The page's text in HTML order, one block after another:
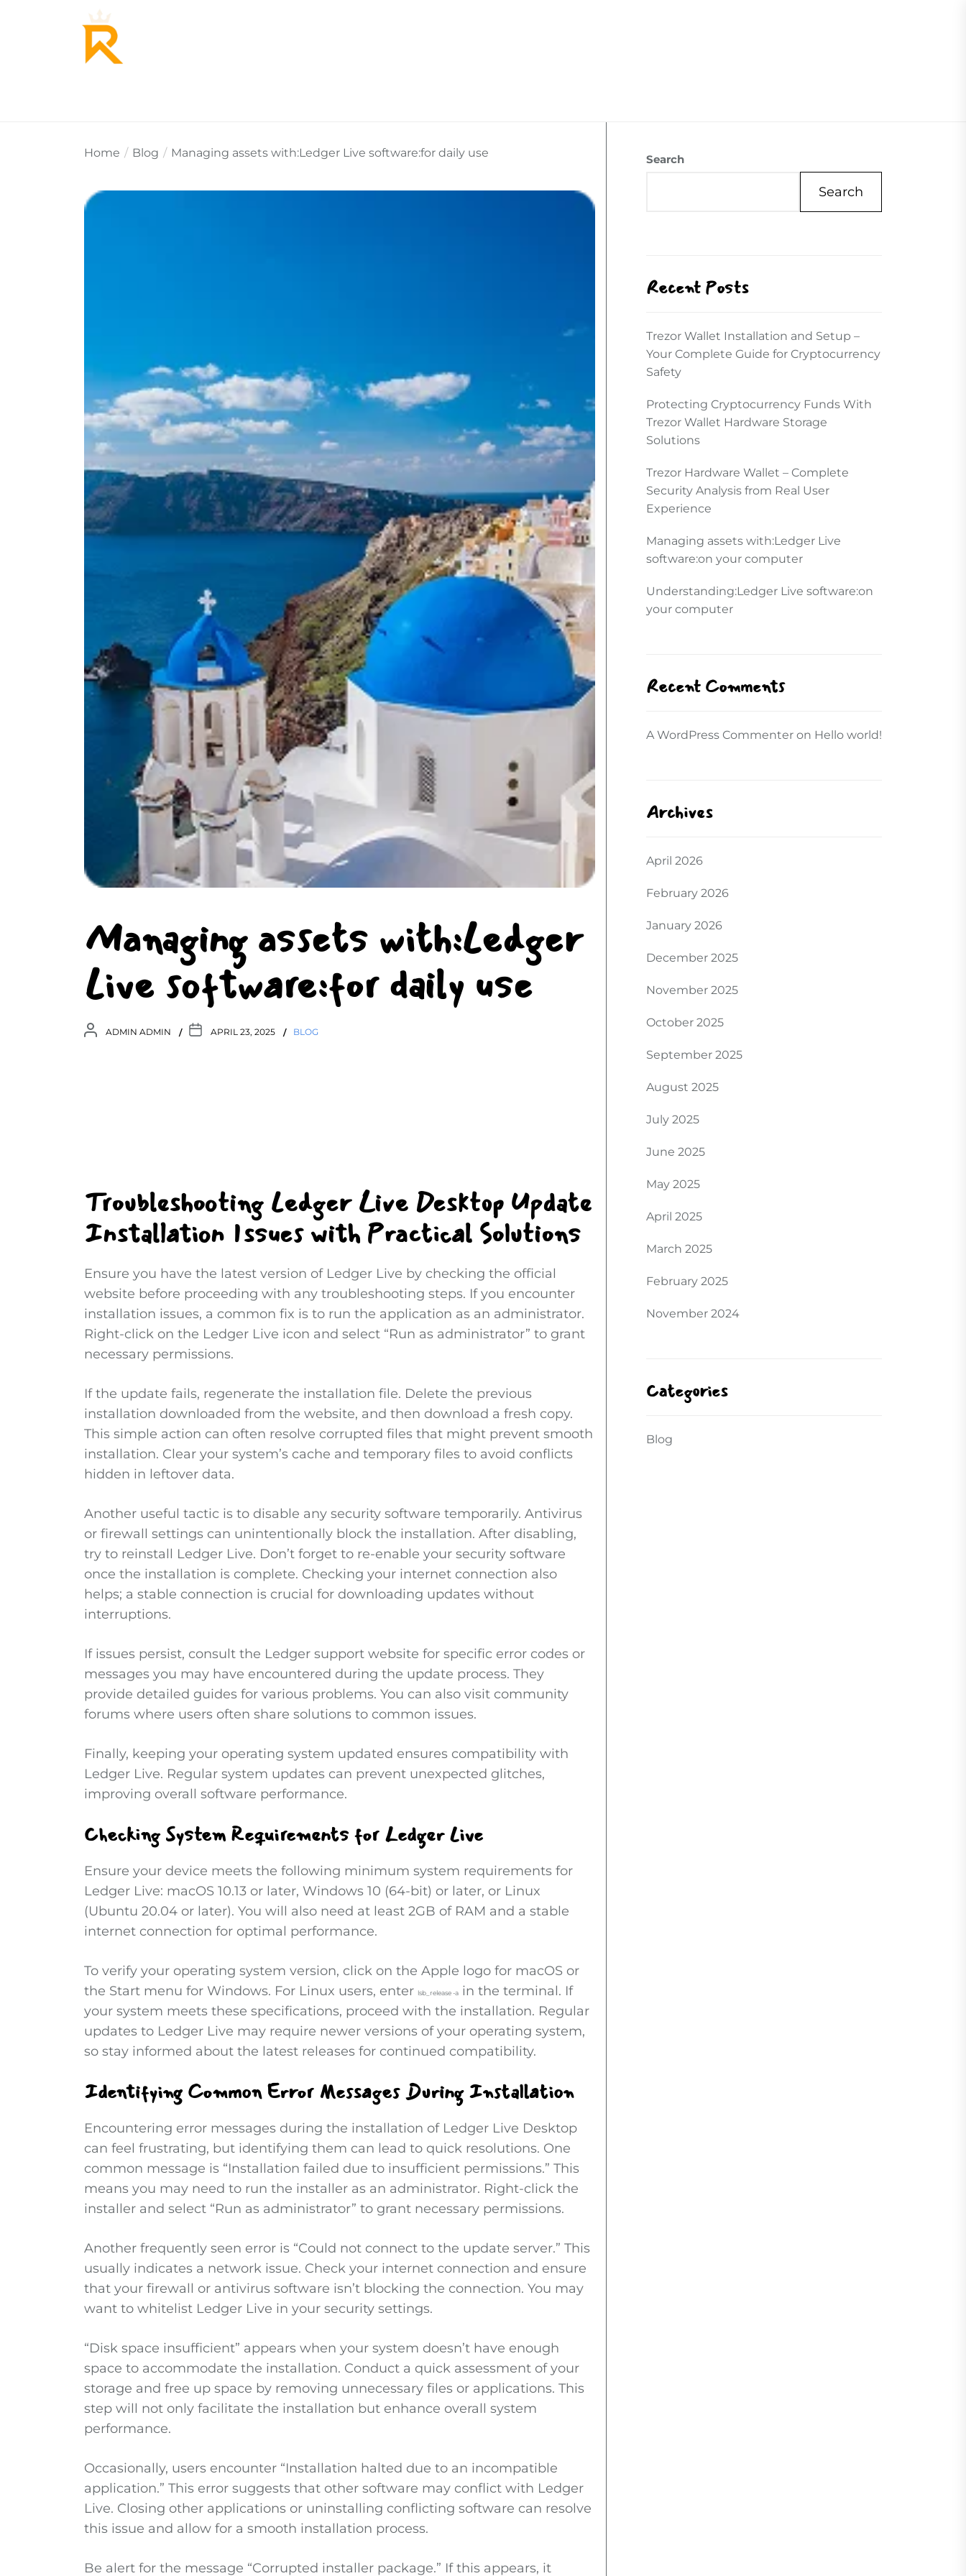
Home Blog Managing assets with:Ledger Live software:for daily use
Managing assets with:Ledger
Live software:for daily use
ADMIN ADMIN APRIL 23, 2025 BLOG
Troubleshooting Ledger Live Desktop Update
Installation Issues with Practical Solutions
Ensure you have the latest version of Ledger Live by checking the official
website before proceeding with any troubleshooting steps. If you encounter
installation issues, a common fix is to run the application as an administrator.
Right-click on the Ledger Live icon and select “Run as administrator” to grant
necessary permissions.
If the update fails, regenerate the installation file. Delete the previous
installation downloaded from the website, and then download a fresh copy.
This simple action can often resolve corrupted files that might prevent smooth
installation. Clear your system’s cache and temporary files to avoid conflicts
hidden in leftover data.
Another useful tactic is to disable any security software temporarily. Antivirus
or firewall settings can unintentionally block the installation. After disabling,
try to reinstall Ledger Live. Don’t forget to re-enable your security software
once the installation is complete. Checking your internet connection also
helps; a stable connection is crucial for downloading updates without
interruptions.
If issues persist, consult the Ledger support website for specific error codes or
messages you may have encountered during the update process. They
provide detailed guides for various problems. You can also visit community
forums where users often share solutions to common issues.
Finally, keeping your operating system updated ensures compatibility with
Ledger Live. Regular system updates can prevent unexpected glitches,
improving overall software performance.
Checking System Requirements for Ledger Live
Ensure your device meets the following minimum system requirements for
Ledger Live: macOS 10.13 or later, Windows 10 (64-bit) or later, or Linux
(Ubuntu 20.04 or later). You will also need at least 2GB of RAM and a stable
internet connection for optimal performance.
To verify your operating system version, click on the Apple logo for macOS or
the Start menu for Windows. For Linux users, enter lsb_release -a in the terminal. If
your system meets these specifications, proceed with the installation. Regular
updates to Ledger Live may require newer versions of your operating system,
so stay informed about the latest releases for continued compatibility.
Identifying Common Error Messages During Installation
Encountering error messages during the installation of Ledger Live Desktop
can feel frustrating, but identifying them can lead to quick resolutions. One
common message is “Installation failed due to insufficient permissions.” This
means you may need to run the installer as an administrator. Right-click the
installer and select “Run as administrator” to grant necessary permissions.
Another frequently seen error is “Could not connect to the update server.” This
usually indicates a network issue. Check your internet connection and ensure
that your firewall or antivirus software isn’t blocking the connection. You may
want to whitelist Ledger Live in your security settings.
“Disk space insufficient” appears when your system doesn’t have enough
space to accommodate the installation. Conduct a quick assessment of your
storage and free up space by removing unnecessary files or applications. This
step will not only facilitate the installation but enhance overall system
performance.
Occasionally, users encounter “Installation halted due to an incompatible
application.” This error suggests that other software may conflict with Ledger
Live. Closing other applications or uninstalling conflicting software can resolve
this issue and allow for a smooth installation process.
Be alert for the message “Corrupted installer package.” If this appears, it
Search
Search
Recent Posts
Trezor Wallet Installation and Setup –
Your Complete Guide for Cryptocurrency
Safety
Protecting Cryptocurrency Funds With
Trezor Wallet Hardware Storage
Solutions
Trezor Hardware Wallet – Complete
Security Analysis from Real User
Experience
Managing assets with:Ledger Live
software:on your computer
Understanding:Ledger Live software:on
your computer
Recent Comments
A WordPress Commenter on Hello world!
Archives
April 2026
February 2026
January 2026
December 2025
November 2025
October 2025
September 2025
August 2025
July 2025
June 2025
May 2025
April 2025
March 2025
February 2025
November 2024
Categories
Blog